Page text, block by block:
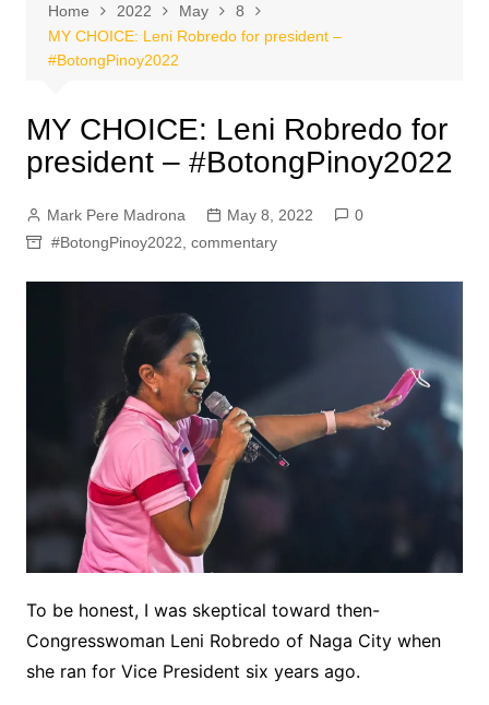
Home 2022 May
8
MY CHOICE: Leni Robredo for president –
#BotongPinoy2022
MY CHOICE: Leni Robredo for
president – #BotongPinoy2022
Mark Pere Madrona May 8, 2022
0
#BotongPinoy2022 commentary
To be honest, I was skeptical toward then-
Congresswoman Leni Robredo of Naga City when
she ran for Vice President six years ago.